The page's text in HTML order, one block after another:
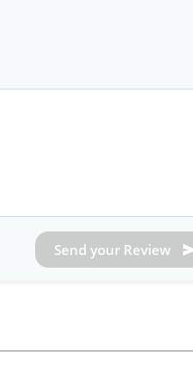
Send your Review